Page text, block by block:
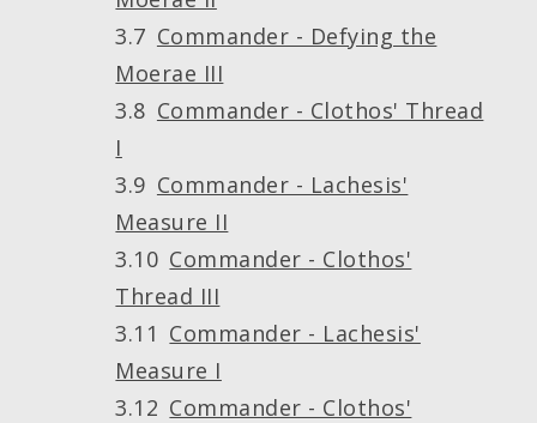
Commander - Defying the
Moerae III
Commander - Clothos' Thread
I
Commander - Lachesis'
Measure II
Commander - Clothos'
Thread III
Commander - Lachesis'
Measure I
Commander - Clothos'